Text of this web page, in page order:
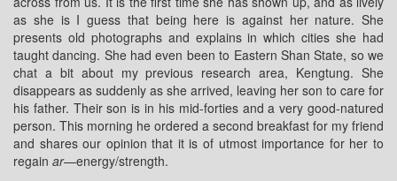
as she is I guess that being here is against her nature. She
presents old photographs and explains in which cities she had
taught dancing. She had even been to Eastern Shan State, so we
chat a bit about my previous research area, Kengtung. She
disappears as suddenly as she arrived, leaving her son to care for
his father. Their son is in his mid-forties and a very good-natured
person. This morning he ordered a second breakfast for my friend
and shares our opinion that it is of utmost importance for her to
regain ar—energy/strength.